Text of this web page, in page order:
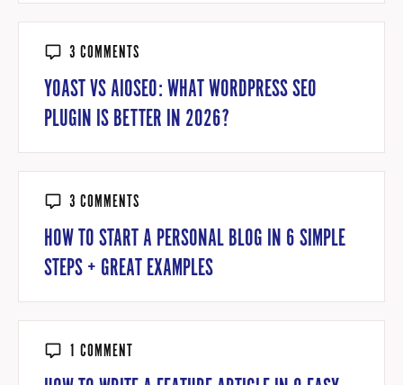
3 COMMENTS
YOAST VS AIOSEO: WHAT WORDPRESS SEO
PLUGIN IS BETTER IN 2026?
3 COMMENTS
HOW TO START A PERSONAL BLOG IN 6 SIMPLE
STEPS + GREAT EXAMPLES
1 COMMENT